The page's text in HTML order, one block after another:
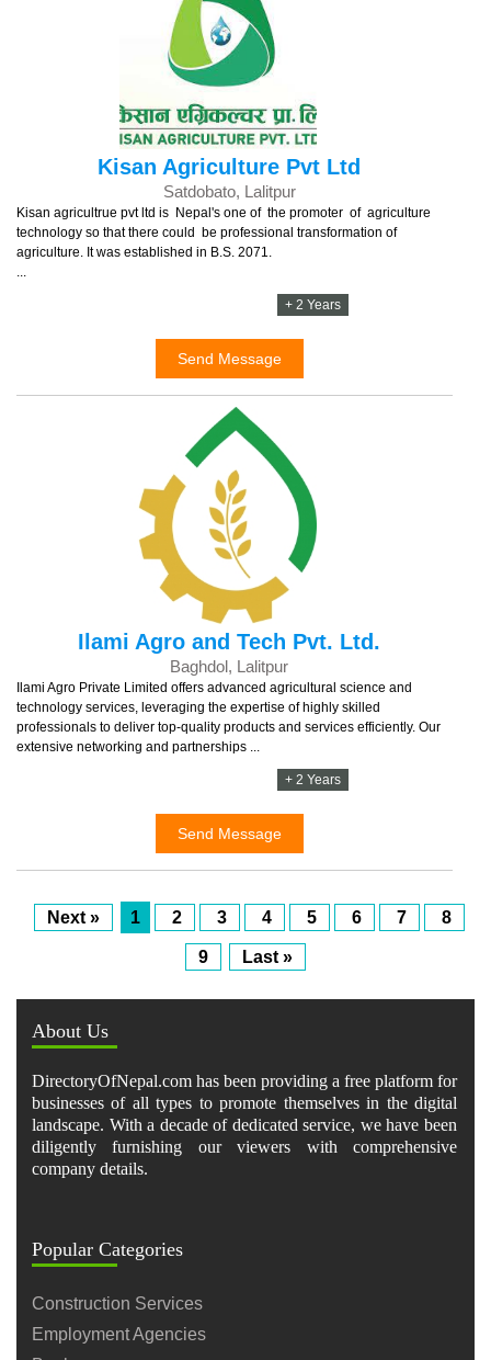
Kisan Agriculture Pvt Ltd
Satdobato, Lalitpur
Kisan agricultrue pvt ltd is Nepal's one of the promoter of agriculture
technology so that there could be professional transformation of
agriculture. It was established in B.S. 2071.
...
+ 2 Years
Send Message
Ilami Agro and Tech Pvt. Ltd.
Baghdol, Lalitpur
Ilami Agro Private Limited offers advanced agricultural science and
technology services, leveraging the expertise of highly skilled
professionals to deliver top-quality products and services efficiently. Our
extensive networking and partnerships ...
+ 2 Years
Send Message
Next » 1 2 3 4 5 6 7 8
9 Last »
About Us
DirectoryOfNepal.com has been providing a free platform for
businesses of all types to promote themselves in the digital
landscape. With a decade of dedicated service, we have been
diligently furnishing our viewers with comprehensive
company details.
Popular Categories
Construction Services
Employment Agencies